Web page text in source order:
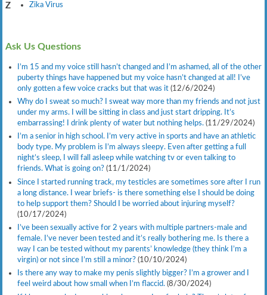
Z Zika Virus
Ask Us Questions
I’m 15 and my voice still hasn’t changed and I’m ashamed, all of the other
puberty things have happened but my voice hasn’t changed at all! I’ve
only gotten a few voice cracks but that was it (12/6/2024)
Why do I sweat so much? I sweat way more than my friends and not just
under my arms. I will be sitting in class and just start dripping. It’s
embarrassing! I drink plenty of water but nothing helps. (11/29/2024)
I’m a senior in high school. I’m very active in sports and have an athletic
body type. My problem is I’m always sleepy. Even after getting a full
night’s sleep, I will fall asleep while watching tv or even talking to
friends. What is going on? (11/1/2024)
Since I started running track, my testicles are sometimes sore after I run
a long distance. I wear briefs- is there something else I should be doing
to help support them? Should I be worried about injuring myself?
(10/17/2024)
I’ve been sexually active for 2 years with multiple partners-male and
female. I’ve never been tested and it’s really bothering me. Is there a
way I can be tested without my parents’ knowledge (they think I’m a
virgin) or not since I’m still a minor? (10/10/2024)
Is there any way to make my penis slightly bigger? I’m a grower and I
feel weird about how small when I’m flaccid. (8/30/2024)